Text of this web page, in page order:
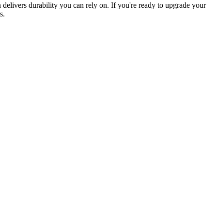
durability you can rely on. If you're ready to upgrade your